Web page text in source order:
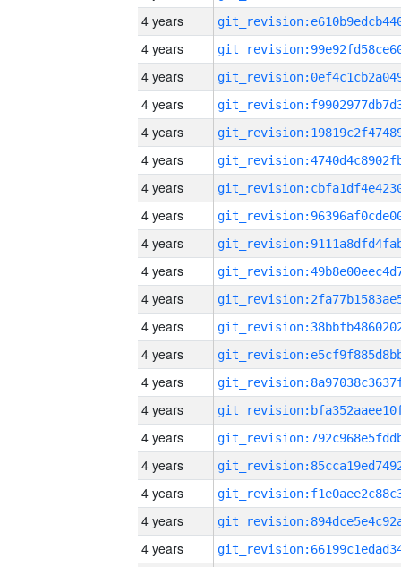
4 years
4 years
4 years
4 years
4 years
4 years
4 years
4 years
4 years
4 years
4 years
4 years
4 years
4 years
4 years
4 years
4 years
4 years
4 years
4 years